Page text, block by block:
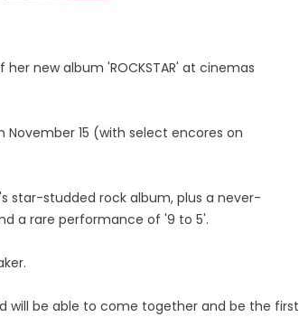
new album 'ROCKSTAR' at cinemas
November 15 (with select encores on
star-studded rock album, plus a never-
a rare performance of '9 to 5'.
will be able to come together and be the first